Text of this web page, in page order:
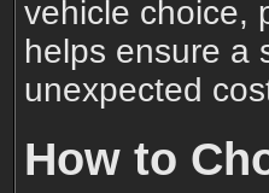
vehicle choice,
helps ensure a
unexpected
How to